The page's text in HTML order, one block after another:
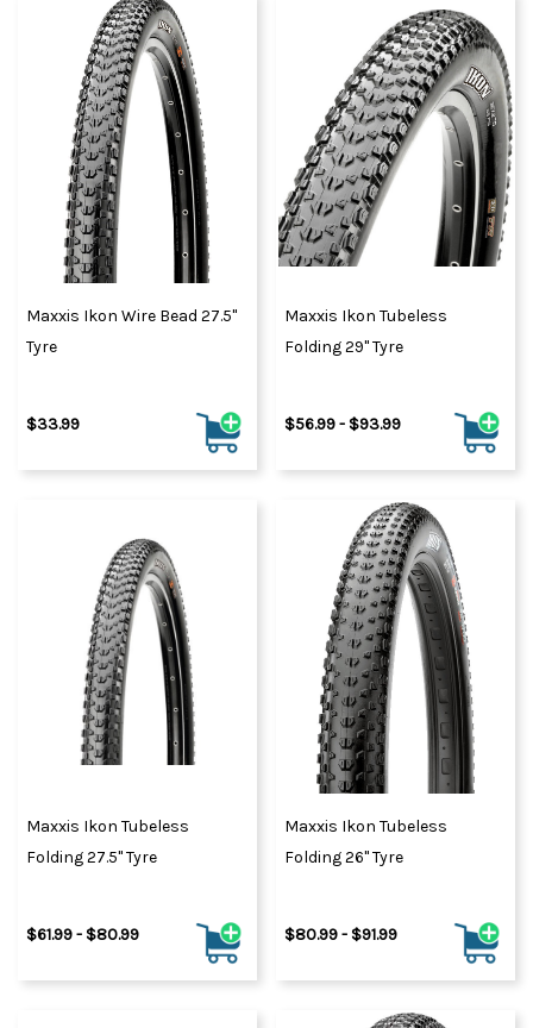
Maxxis Ikon Wire Bead 27.5"
Tyre
$33.99
Maxxis Ikon Tubeless
Folding 29" Tyre
$56.99 - $93.99
Maxxis Ikon Tubeless
Folding 27.5" Tyre
$61.99 - $80.99
Maxxis Ikon Tubeless
Folding 26" Tyre
$80.99 - $91.99